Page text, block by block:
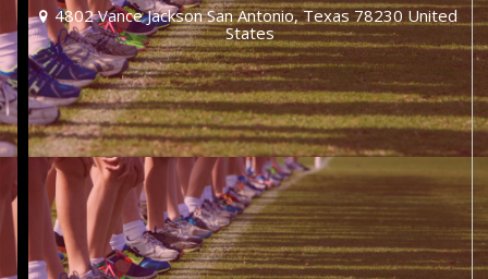
4802 Vance Jackson San Antonio, Texas 78230 United
States